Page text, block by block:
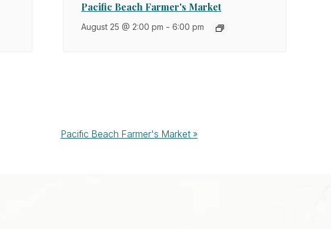
Pacific Beach Farmer's Market
August 25 @ 2:00 pm -6:00 pm
Pacific Beach Farmer's Market »